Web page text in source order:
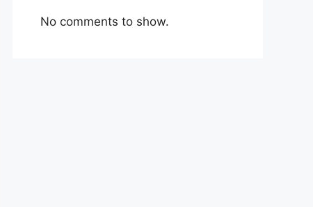
No comments to show.